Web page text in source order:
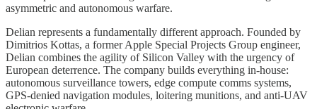
asymmetric and autonomous warfare.
Delian represents a fundamentally different approach. Founded by
Dimitrios Kottas, a former Apple Special Projects Group engineer,
Delian combines the agility of Silicon Valley with the urgency of
European deterrence. The company builds everything in-house:
autonomous surveillance towers, edge compute comms systems,
GPS-denied navigation modules, loitering munitions, and anti-UAV